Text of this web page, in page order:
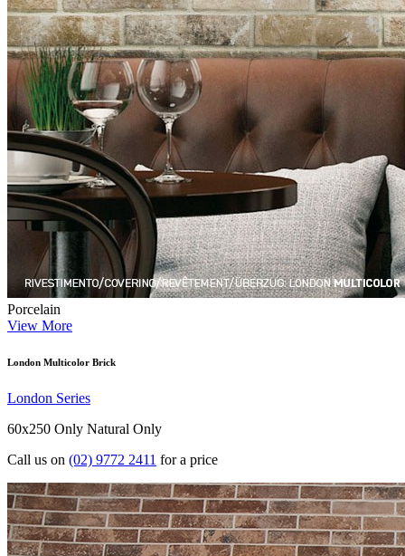
Porcelain
View More
London Multicolor Brick
London Series
60x250 Only Natural Only
Call us on (02) 9772 2411 for a price